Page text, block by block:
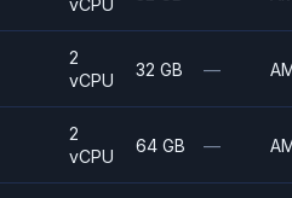
vCPU
2
vCPU
32 GB —
2
vCPU
64 GB —